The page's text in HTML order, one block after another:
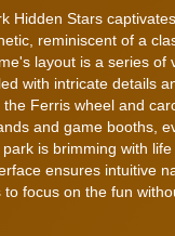
Hidden Stars
reminiscent of a
layout is a series of
with intricate details
Ferris wheel and
and game booths,
is brimming with
ensures intuitive
to focus on the fun